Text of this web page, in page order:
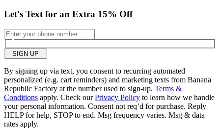
Let's Text for an Extra 15% Off
SIGN UP
By signing up via text, you consent to recurring automated
personalized (e.g. cart reminders) and marketing texts from Banana
Republic Factory at the number used to sign-up. Terms &
Conditions apply. Check ourPrivacy Policy to learn how we handle
your personal information. Consent not req’d for purchase. Reply
HELP for help, STOP to end. Msg frequency varies. Msg & data
rates apply.